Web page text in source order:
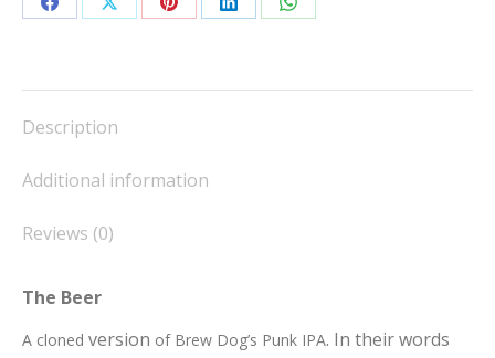
Share
Facebook
Share
X
Share
Pinterest
Share
LinkedIn
Share
WhatsApp
Description
Additional information
Reviews (0)
The Beer
A cloned version of Brew Dog’s Punk IPA. In their words